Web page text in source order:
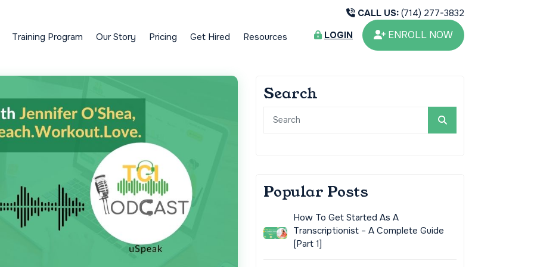
Training Program Our Story Pricing Get Hired Resources
CALL US: (714) 277-3832
LOGIN
ENROLL NOW
Search
Popular Posts
How To Get Started As A
Transcriptionist – A Complete Guide
[Part 1]